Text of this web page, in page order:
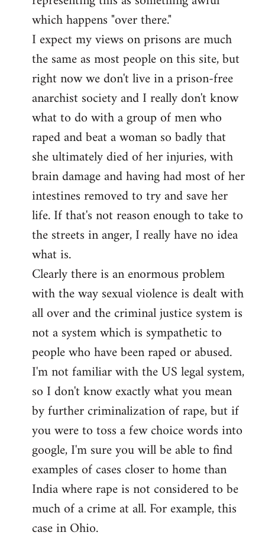
which happens "over there."
I expect my views on prisons are much
the same as most people on this site, but
right now we don't live in a prison-free
anarchist society and I really don't know
what to do with a group of men who
raped and beat a woman so badly that
she ultimately died of her injuries, with
brain damage and having had most of her
intestines removed to try and save her
life. If that's not reason enough to take to
the streets in anger, I really have no idea
what is.
Clearly there is an enormous problem
with the way sexual violence is dealt with
all over and the criminal justice system is
not a system which is sympathetic to
people who have been raped or abused.
I'm not familiar with the US legal system,
so I don't know exactly what you mean
by further criminalization of rape, but if
you were to toss a few choice words into
google, I'm sure you will be able to find
examples of cases closer to home than
India where rape is not considered to be
much of a crime at all. For example, this
case in Ohio.